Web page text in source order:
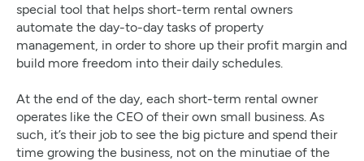
special tool that helps short-term rental owners
automate the day-to-day tasks of property
management, in order to shore up their profit margin and
build more freedom into their daily schedules.
At the end of the day, each short-term rental owner
operates like the CEO of their own small business. As
such, it’s their job to see the big picture and spend their
time growing the business, not on the minutiae of the